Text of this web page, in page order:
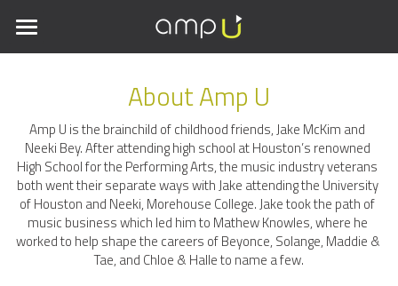
Home
Meet the Team
Amp Ur Room
Contact Us
About Amp U
Amp U is the brainchild of childhood friends, Jake McKim and
Neeki Bey. After attending high school at Houston’s renowned
High School for the Performing Arts, the music industry veterans
both went their separate ways with Jake attending the University
of Houston and Neeki, Morehouse College. Jake took the path of
music business which led him to Mathew Knowles, where he
worked to help shape the careers of Beyonce, Solange, Maddie &
Tae, and Chloe & Halle to name a few.
STORE CATEGORIES